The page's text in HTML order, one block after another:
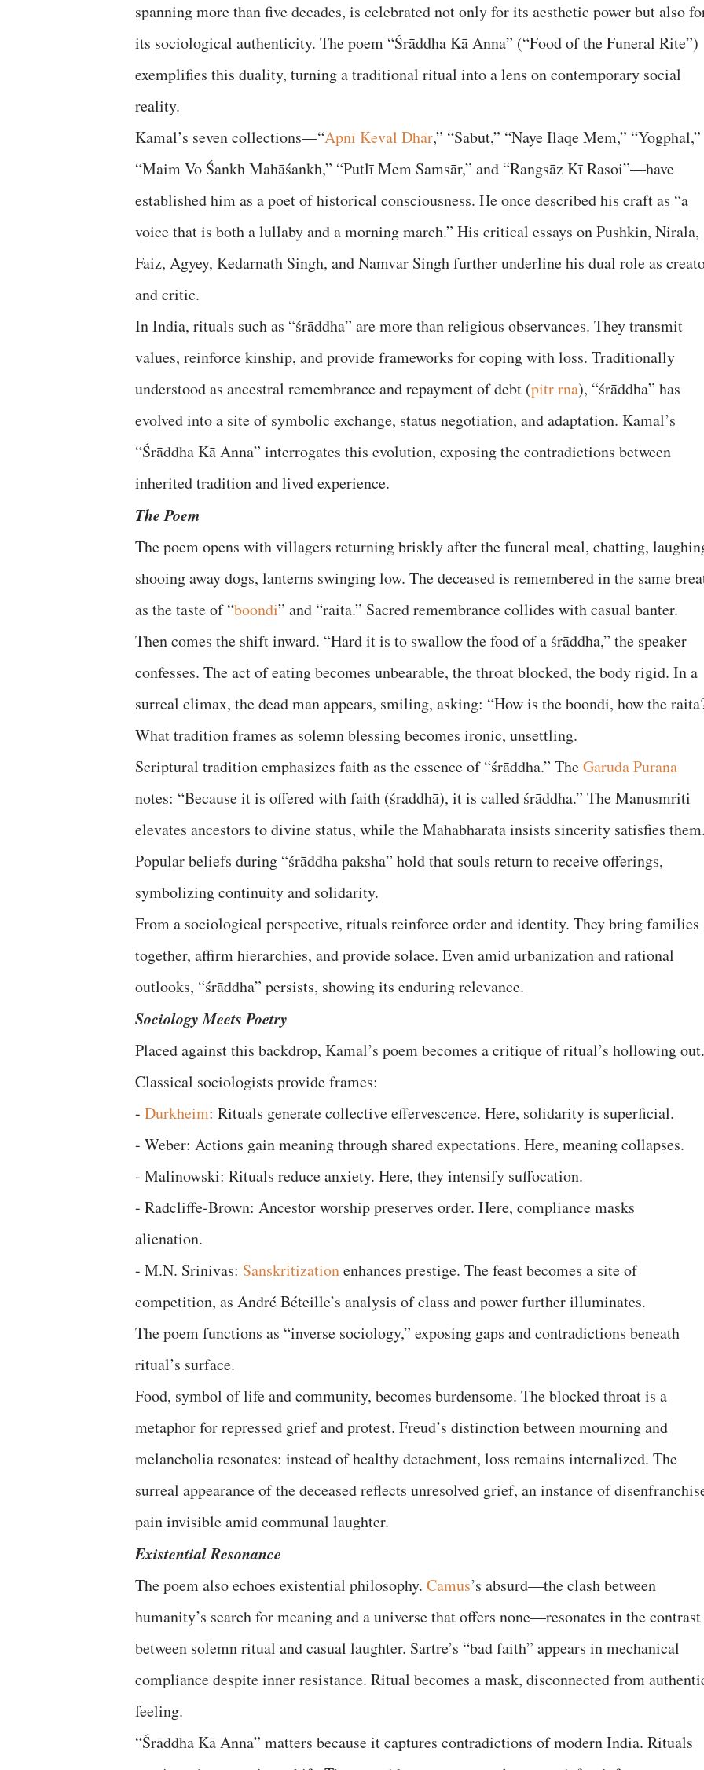
spanning more than five decades, is celebrated not only for its aesthetic power but also
its sociological authenticity. The poem “Śrāddha Kā Anna” (“Food of the Funeral Rite”)
exemplifies this duality, turning a traditional ritual into a lens on contemporary social
reality.
Kamal’s seven collections—“Apnī Keval Dhār,” “Sabūt,” “Naye Ilāqe Mem,” “Yogphal,”
“Maim Vo Śankh Mahāśankh,” “Putlī Mem Samsār,” and “Rangsāz Kī Rasoi”—have
established him as a poet of historical consciousness. He once described his craft as “a
voice that is both a lullaby and a morning march.” His critical essays on Pushkin, Nirala,
Faiz, Agyey, Kedarnath Singh, and Namvar Singh further underline his dual role as
and critic.
In India, rituals such as “śrāddha” are more than religious observances. They transmit
values, reinforce kinship, and provide frameworks for coping with loss. Traditionally
understood as ancestral remembrance and repayment of debt (pitr rna), “śrāddha” has
evolved into a site of symbolic exchange, status negotiation, and adaptation. Kamal’s
“Śrāddha Kā Anna” interrogates this evolution, exposing the contradictions between
inherited tradition and lived experience.
The Poem
The poem opens with villagers returning briskly after the funeral meal, chatting,
shooing away dogs, lanterns swinging low. The deceased is remembered in the same
as the taste of “boondi” and “raita.” Sacred remembrance collides with casual banter.
Then comes the shift inward. “Hard it is to swallow the food of a śrāddha,” the speaker
confesses. The act of eating becomes unbearable, the throat blocked, the body rigid. In a
surreal climax, the dead man appears, smiling, asking: “How is the boondi, how the
What tradition frames as solemn blessing becomes ironic, unsettling.
Scriptural tradition emphasizes faith as the essence of “śrāddha.” TheGaruda Purana
notes: “Because it is offered with faith (śraddhā), it is called śrāddha.” The Manusmriti
elevates ancestors to divine status, while the Mahabharata insists sincerity satisfies
Popular beliefs during “śrāddha paksha” hold that souls return to receive offerings,
symbolizing continuity and solidarity.
From a sociological perspective, rituals reinforce order and identity. They bring families
together, affirm hierarchies, and provide solace. Even amid urbanization and rational
outlooks, “śrāddha” persists, showing its enduring relevance.
Sociology Meets Poetry
Placed against this backdrop, Kamal’s poem becomes a critique of ritual’s hollowing out.
Classical sociologists provide frames:
- Durkheim: Rituals generate collective effervescence. Here, solidarity is superficial.
- Weber: Actions gain meaning through shared expectations. Here, meaning collapses.
- Malinowski: Rituals reduce anxiety. Here, they intensify suffocation.
- Radcliffe-Brown: Ancestor worship preserves order. Here, compliance masks
alienation.
- M.N. Srinivas: Sanskritizationenhances prestige. The feast becomes a site of
competition, as André Béteille’s analysis of class and power further illuminates.
The poem functions as “inverse sociology,” exposing gaps and contradictions beneath
ritual’s surface.
Food, symbol of life and community, becomes burdensome. The blocked throat is a
metaphor for repressed grief and protest. Freud’s distinction between mourning and
melancholia resonates: instead of healthy detachment, loss remains internalized. The
surreal appearance of the deceased reflects unresolved grief, an instance of
pain invisible amid communal laughter.
Existential Resonance
The poem also echoes existential philosophy. Camus’s absurd—the clash between
humanity’s search for meaning and a universe that offers none—resonates in the contrast
between solemn ritual and casual laughter. Sartre’s “bad faith” appears in mechanical
compliance despite inner resistance. Ritual becomes a mask, disconnected from
feeling.
“Śrāddha Kā Anna” matters because it captures contradictions of modern India. Rituals